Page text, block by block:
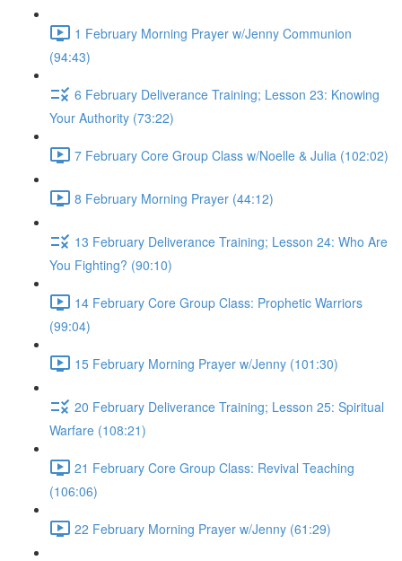
1 February Morning Prayer w/Jenny Communion
(94:43)
6 February Deliverance Training; Lesson 23: Knowing
Your Authority (73:22)
7 February Core Group Class w/Noelle & Julia (102:02)
8 February Morning Prayer (44:12)
13 February Deliverance Training; Lesson 24: Who Are
You Fighting? (90:10)
14 February Core Group Class: Prophetic Warriors
(99:04)
15 February Morning Prayer w/Jenny (101:30)
20 February Deliverance Training; Lesson 25: Spiritual
Warfare (108:21)
21 February Core Group Class: Revival Teaching
(106:06)
22 February Morning Prayer w/Jenny (61:29)